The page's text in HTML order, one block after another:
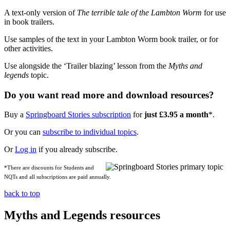
A text-only version ofThe terrible tale of the Lambton Worm for use
in book trailers.
Use samples of the text in your Lambton Worm book trailer, or for
other activities.
Use alongside the ‘Trailer blazing’ lesson from the Myths and
legends topic.
Do you want read more and download resources?
Buy a Springboard Stories subscription forjust £3.95 a month*.
Or you can subscribe to individual topics.
OrLog in if you already subscribe.
*There are discounts for Students and
NQTs and all subscriptions are paid annually.
back to top
Myths and Legends resources